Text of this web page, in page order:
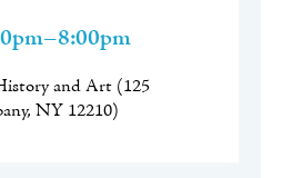
and Art (125
NY 12210)